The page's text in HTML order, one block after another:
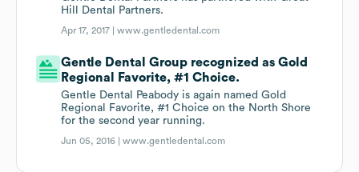
Hill Dental Partners.
Apr 17, 2017 |www.gentledental.com
Gentle Dental Group recognized as Gold
Regional Favorite, #1 Choice.
Gentle Dental Peabody is again named Gold
Regional Favorite, #1 Choice on the North Shore
for the second year running.
Jun 05, 2016 |www.gentledental.com